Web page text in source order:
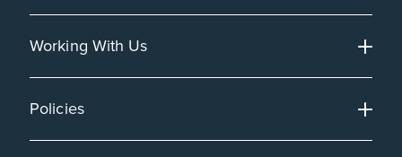
Working With Us
Policies